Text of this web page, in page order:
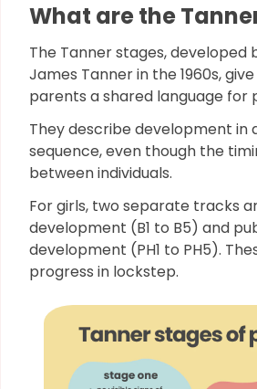
What are the
The Tanner stages, developed
James Tanner in the 1960s,
parents a shared language for
They describe development in
sequence, even though the
between individuals.
For girls, two separate tracks
development (B1 to B5) and
development (PH1 to PH5).
progress in lockstep.